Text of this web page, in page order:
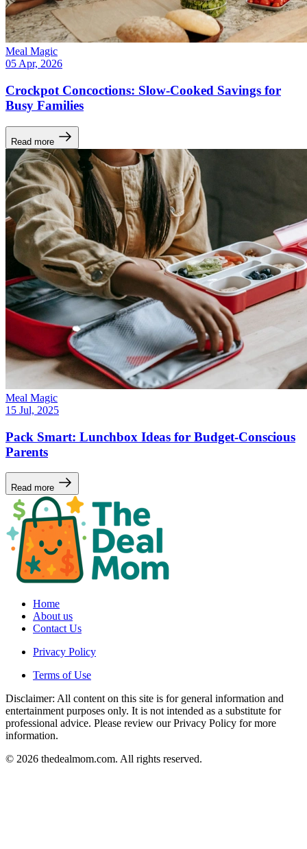
Meal Magic
05 Apr, 2026
Crockpot Concoctions: Slow-Cooked Savings for
Busy Families
Read more
Meal Magic
15 Jul, 2025
Pack Smart: Lunchbox Ideas for Budget-Conscious
Parents
Read more
Home
About us
Contact Us
Privacy Policy
Terms of Use
Disclaimer: All content on this site is for general information and
entertainment purposes only. It is not intended as a substitute for
professional advice. Please review our Privacy Policy for more
information.
© 2026 thedealmom.com. All rights reserved.